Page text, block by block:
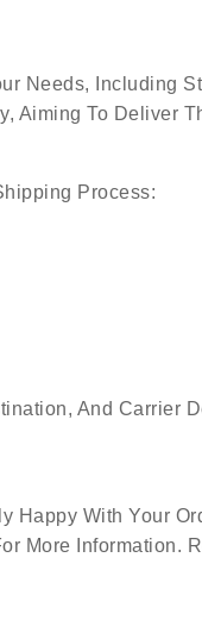
Needs, Including
Aiming To Deliver
Process:
And Carrier
Happy With Your
More Information.